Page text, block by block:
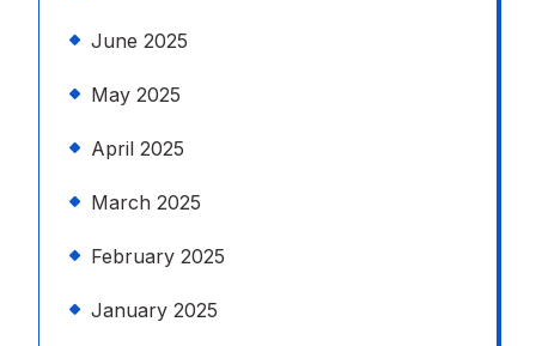
June 2025
May 2025
April 2025
March 2025
February 2025
January 2025